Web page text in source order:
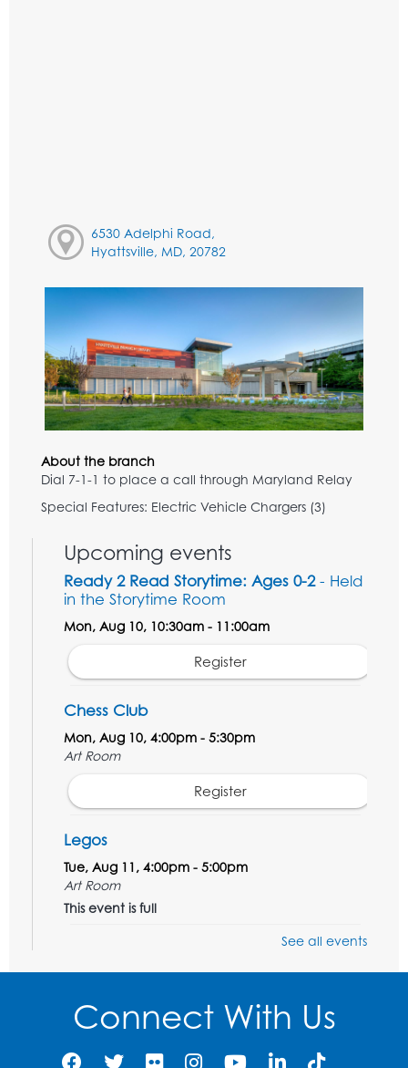
6530 Adelphi Road,
Hyattsville, MD, 20782
About the branch
Dial 7-1-1 to place a call through Maryland Relay
Special Features: Electric Vehicle Chargers (3)
Upcoming events
Ready 2 Read Storytime: Ages 0-2- Held
in the Storytime Room
Mon, Aug 10, 10:30am - 11:00am
Register
Chess Club
Mon, Aug 10, 4:00pm - 5:30pm
Art Room
Register
Legos
Tue, Aug 11, 4:00pm - 5:00pm
Art Room
This event is full
Tue, Aug 11, 4:00pm - 6:30pm
Register
See all events
Connect With Us